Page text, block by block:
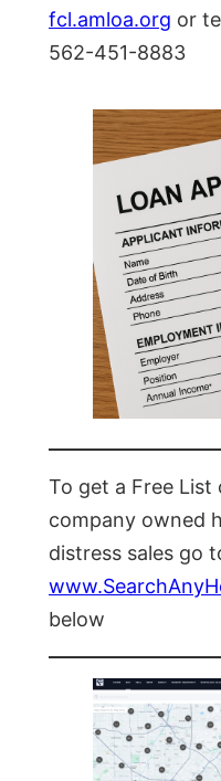
fcl.amloa.org or
562-451-8883
To get a Free
company owned
distress sales go
below